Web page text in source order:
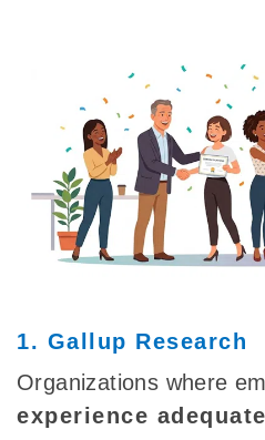
1. Gallup Research
Organizations where
experience